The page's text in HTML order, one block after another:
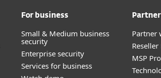
For business
Small & Medium business
security
Enterprise security
Services for business
Partner
MSP